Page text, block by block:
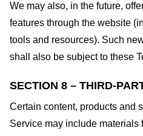
We may also, in the future,
features through the website
tools and resources). Such
shall also be subject to these
SECTION 8 – THIRD-
Certain content, products and
Service may include materials